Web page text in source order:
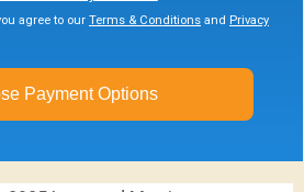
agree to our Terms & Conditions and Privacy
Payment Options